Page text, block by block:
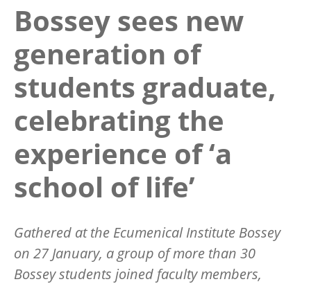
Bossey sees new
generation of
students graduate,
celebrating the
experience of ‘a
school of life’
Gathered at the Ecumenical Institute Bossey
on 27 January, a group of more than 30
Bossey students joined faculty members,